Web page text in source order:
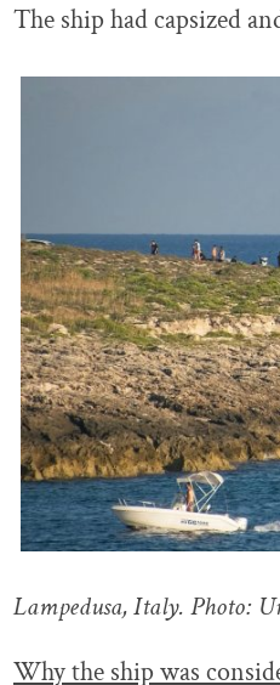
The ship had capsized
Lampedusa, Italy. Photo:
Why the ship was